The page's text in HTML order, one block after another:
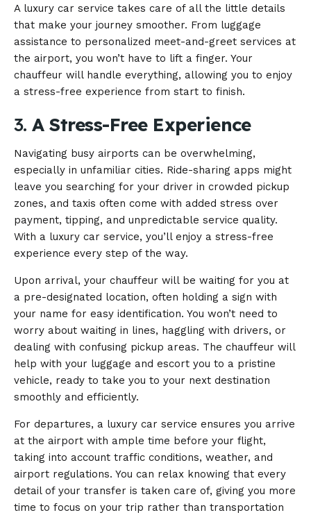
A luxury car service takes care of all the little details
that make your journey smoother. From luggage
assistance to personalized meet-and-greet services at
the airport, you won’t have to lift a finger. Your
chauffeur will handle everything, allowing you to enjoy
a stress-free experience from start to finish.
3.A Stress-Free Experience
Navigating busy airports can be overwhelming,
especially in unfamiliar cities. Ride-sharing apps might
leave you searching for your driver in crowded pickup
zones, and taxis often come with added stress over
payment, tipping, and unpredictable service quality.
With a luxury car service, you’ll enjoy a stress-free
experience every step of the way.
Upon arrival, your chauffeur will be waiting for you at
a pre-designated location, often holding a sign with
your name for easy identification. You won’t need to
worry about waiting in lines, haggling with drivers, or
dealing with confusing pickup areas. The chauffeur will
help with your luggage and escort you to a pristine
vehicle, ready to take you to your next destination
smoothly and efficiently.
For departures, a luxury car service ensures you arrive
at the airport with ample time before your flight,
taking into account traffic conditions, weather, and
airport regulations. You can relax knowing that every
detail of your transfer is taken care of, giving you more
time to focus on your trip rather than transportation